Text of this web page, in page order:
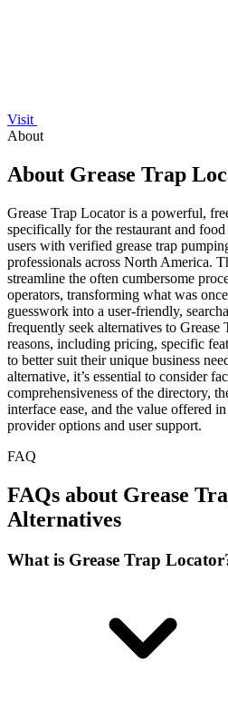
Visit
About
About Grease Trap
Grease Trap Locator is a powerful,
specifically for the restaurant and
users with verified grease trap
professionals across North America.
streamline the often cumbersome
operators, transforming what was
guesswork into a user-friendly,
frequently seek alternatives to
reasons, including pricing, specific
to better suit their unique business
alternative, it’s essential to consider
comprehensiveness of the directory,
interface ease, and the value offered
provider options and user support.
FAQ
FAQs about Grease
Alternatives
What is Grease Trap